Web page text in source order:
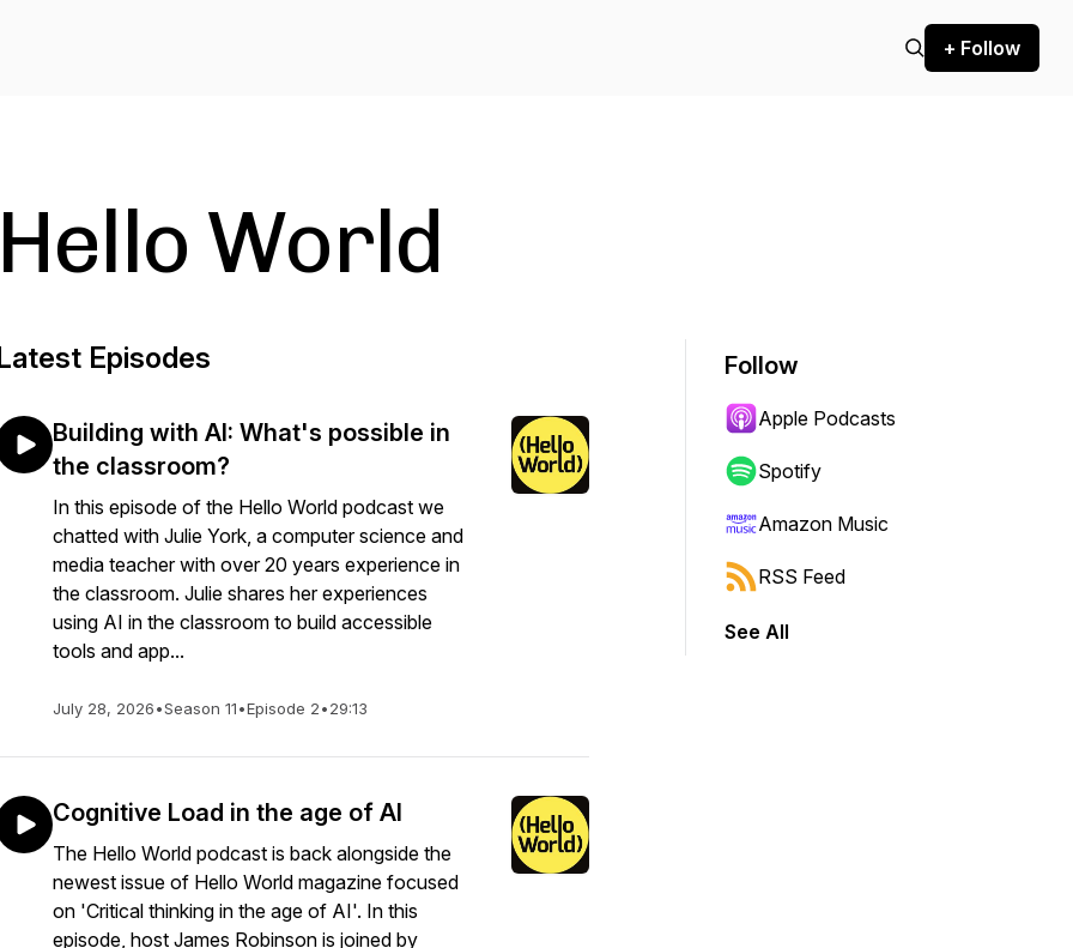
+ Follow
Hello World
Episodes
Building with AI: What's possible in
the classroom?
In this episode of the Hello World podcast we
chatted with Julie York, a computer science and
media teacher with over 20 years experience in
the classroom. Julie shares her experiences
using AI in the classroom to build accessible
tools and app...
July 28, 2026•Season 11•Episode 2•29:13
Cognitive Load in the age of AI
The Hello World podcast is back alongside the
newest issue of Hello World magazine focused
on 'Critical thinking in the age of AI'. In this
episode, host James Robinson is joined by
Follow
Apple Podcasts
Spotify
Amazon Music
RSS Feed
See All